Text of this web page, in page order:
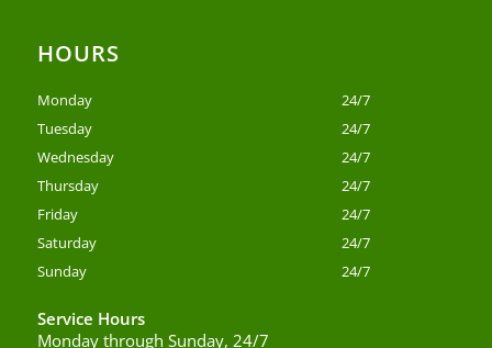
HOURS
Monday
24/7
Tuesday
24/7
Wednesday
24/7
Thursday
24/7
Friday
24/7
Saturday
24/7
Sunday
24/7
Service Hours
Monday through Sunday, 24/7